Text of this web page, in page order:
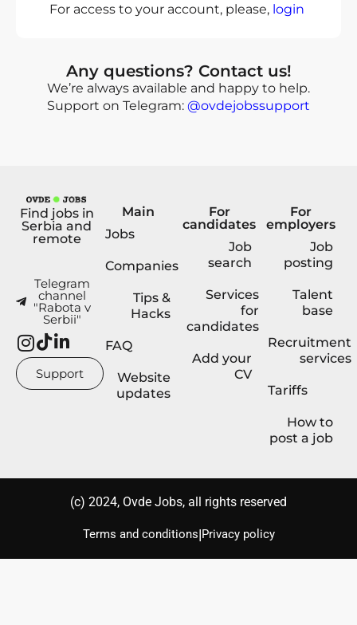
For access to your account, please, login
Any questions? Contact us!
We’re always available and happy to help.
Support on Telegram: @ovdejobssupport
Find jobs in
Serbia and
remote
Telegram
channel
"Rabota v
Serbii"
Support
Main
Jobs
Companies
Tips &
Hacks
FAQ
Website
updates
For
candidates
Job
search
Services
for
candidates
Add your
CV
For
employers
Job
posting
Talent
base
Recruitment
services
Tariffs
How to
post a job
(с) 2024, Ovde Jobs, all rights reserved
Terms and conditions|Privacy policy